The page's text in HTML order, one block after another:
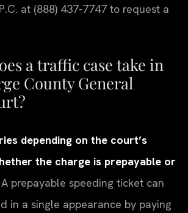
at (888) 437-7747 to request a
a traffic case take in
County General
depending on the court’s
the charge is prepayable or
A prepayable speeding ticket can
in a single appearance by paying